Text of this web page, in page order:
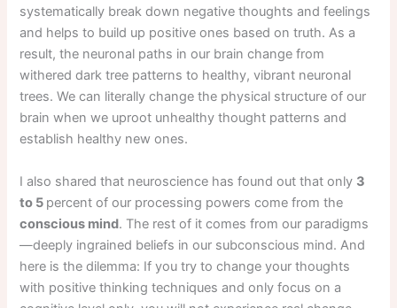
systematically break down negative thoughts and feelings
and helps to build up positive ones based on truth. As a
result, the neuronal paths in our brain change from
withered dark tree patterns to healthy, vibrant neuronal
trees. We can literally change the physical structure of our
brain when we uproot unhealthy thought patterns and
establish healthy new ones.
I also shared that neuroscience has found out that only 3
to 5 percent of our processing powers come from the
conscious mind. The rest of it comes from our paradigms
—deeply ingrained beliefs in our subconscious mind. And
here is the dilemma: If you try to change your thoughts
with positive thinking techniques and only focus on a